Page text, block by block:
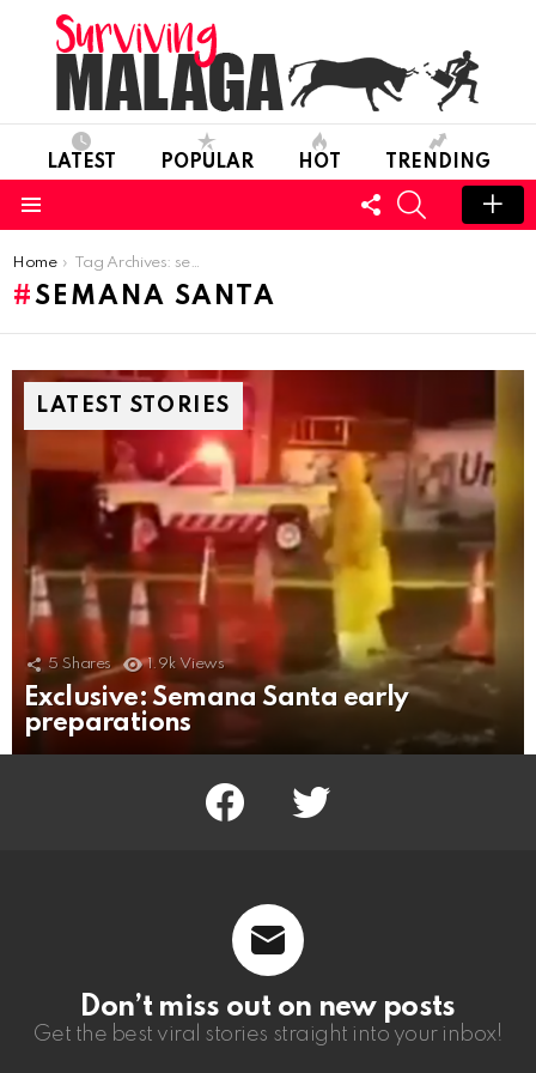
LATEST POPULAR HOT TRENDING
FOLLOW
US
SEARCH
You are here:
Home Tag Archives: semana santa
SEMANA SANTA
LATEST STORIES
5 Shares 1.9k Views
Exclusive: Semana Santa early
preparations
facebook twitter
Don’t miss out on new posts
Get the best viral stories straight into your inbox!